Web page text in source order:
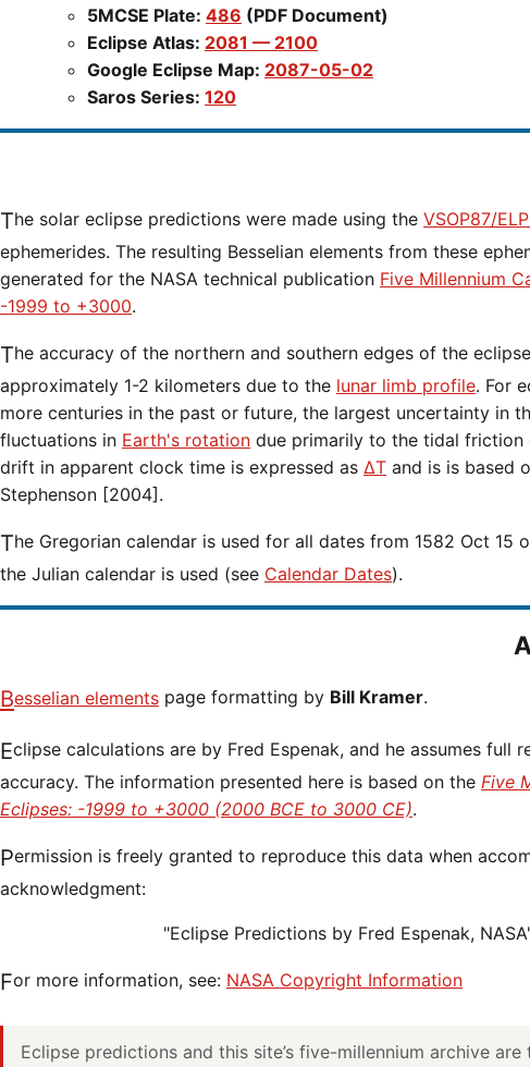
5MCSE Plate: 486 (PDF Document)
Eclipse Atlas: 2081 — 2100
Google Eclipse Map: 2087-05-02
Saros Series: 120
The solar eclipse predictions were made using the VSOP87/
ephemerides. The resulting Besselian elements from these
generated for the NASA technical publication Five Millennium
-1999 to +3000.
The accuracy of the northern and southern edges of the eclipse path are limited to
approximately 1-2 kilometers due to the lunar limb profile. For
more centuries in the past or future, the largest uncertainty in
fluctuations in Earth's rotation due primarily to the tidal friction
drift in apparent clock time is expressed as ΔT and is is based
Stephenson [2004].
The Gregorian calendar is used for all dates from 1582 Oct 15 onwards. Before that date,
the Julian calendar is used (see Calendar Dates).
Besselian elements page formatting by Bill Kramer.
Eclipse calculations are by Fred Espenak, and he assumes full responsibility for their
accuracy. The information presented here is based on the Five
Eclipses: -1999 to +3000 (2000 BCE to 3000 CE).
Permission is freely granted to reproduce this data when accompanied by an
acknowledgment:
"Eclipse Predictions by Fred Espenak,
For more information, see: NASA Copyright Information
Eclipse predictions and this site’s five-millennium archive